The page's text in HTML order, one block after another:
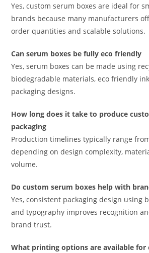
Yes, custom serum boxes are ideal for
brands because many manufacturers
order quantities and scalable solutions.
Can serum boxes be fully eco friendly
Yes, serum boxes can be made using
biodegradable materials, eco friendly
packaging designs.
How long does it take to produce
packaging
Production timelines typically range
depending on design complexity,
volume.
Do custom serum boxes help with
Yes, consistent packaging design using
and typography improves recognition
brand trust.
What printing options are available for